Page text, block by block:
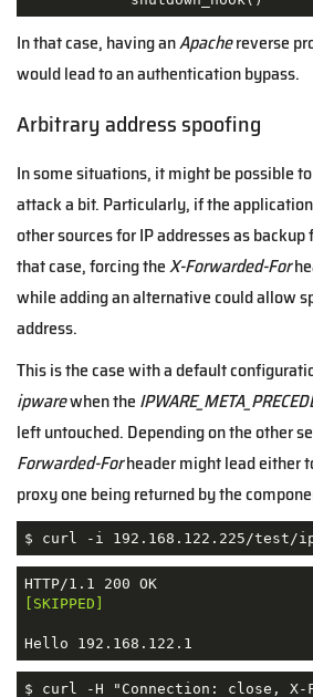
In that case, having anApachereverse
would lead to an authentication bypass.
Arbitrary address spoofing
In some situations, it might be possible
attack a bit. Particularly, if the
other sources for IP addresses as backup
that case, forcing theX-Forwarded-For
while adding an alternative could allow
address.
This is the case with a default
ipwarewhen the
left untouched. Depending on the other
Forwarded-Forheader might lead either
proxy one being returned by the
$ curl -i 192.168.122.225/test/
HTTP/1.1 200 OK
[SKIPPED]
Hello 192.168.122.1
$ curl -H "Connection: close, X-